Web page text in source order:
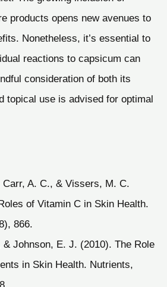
products opens new avenues to
Nonetheless, it’s essential to
reactions to capsicum can
consideration of both its
topical use is advised for optimal
A. C., & Vissers, M. C.
of Vitamin C in Skin Health.
866.
& Johnson, E. J. (2010). The Role
in Skin Health. Nutrients,